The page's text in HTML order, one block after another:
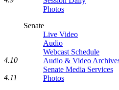
Photos
Senate
Live Video
Audio
Webcast Schedule
Audio & Video
Senate Media Services
Photos
4.10
4.11